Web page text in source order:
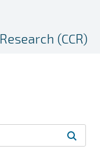
(CCR)